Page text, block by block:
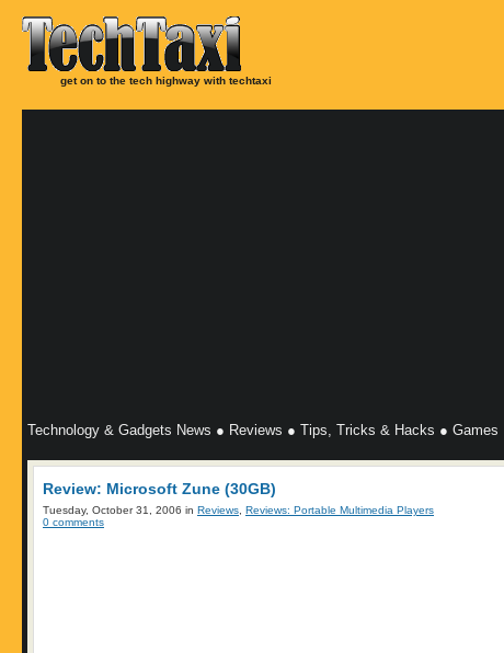
get on to the tech highway with techtaxi
Technology & Gadgets News ● Reviews ● Tips, Tricks & Hacks ● Games
Review: Microsoft Zune (30GB)
Tuesday, October 31, 2006 in Reviews Reviews: Portable Multimedia Players
0 comments